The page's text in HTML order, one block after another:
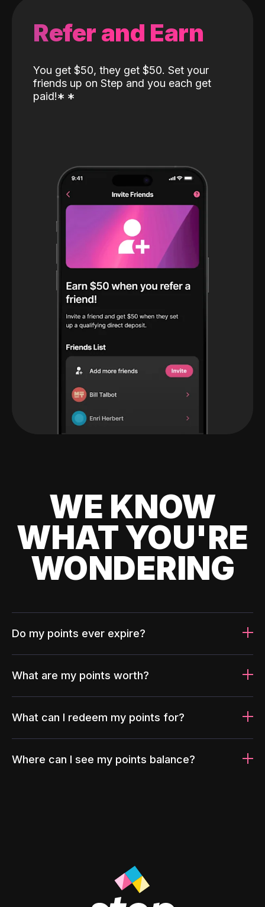
Refer and Earn
You get $50, they get $50. Set your
friends up on Step and you each get
paid!* *
WE KNOW
WHAT YOU'RE
WONDERING
Do my points ever expire?
What are my points worth?
What can I redeem my points for?
Where can I see my points balance?